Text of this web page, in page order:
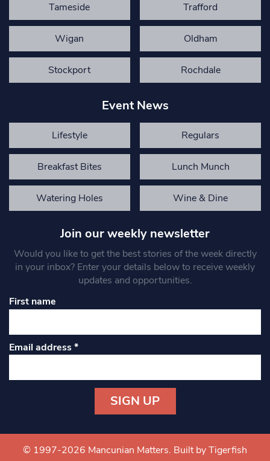
Tameside Trafford
Wigan Oldham
Stockport Rochdale
Event News
Lifestyle Regulars
Breakfast Bites Lunch Munch
Watering Holes Wine & Dine
Join our weekly newsletter
Would you like to get the best stories of the week directly
in your inbox? Enter your details below to receive weekly
updates and opportunities.
First name
Email address*
Contact
Use.
© 1997-2026 Mancunian Matters. Built by Tigerfish